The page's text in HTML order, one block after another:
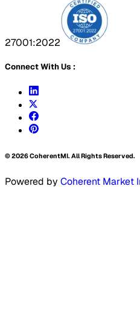
27001:2022
Connect With Us :
©2026CoherentMI. All Rights Reserved.
Powered by Coherent Market